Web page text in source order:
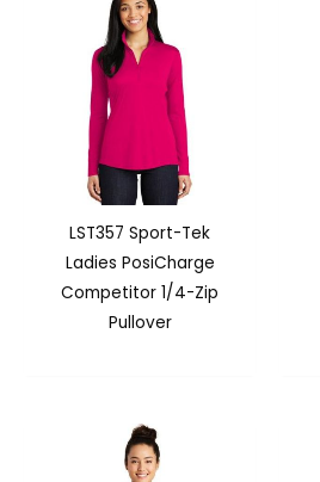
LST357 Sport-Tek
Ladies PosiCharge
Competitor 1/4-Zip
Pullover